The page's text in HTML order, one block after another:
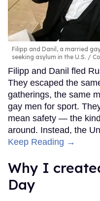
Filipp and Danil, a married
seeking asylum in the U.S.
Filipp and Danil fled
They escaped the
gatherings, the same
gay men for sport.
mean safety — the
around. Instead, the
Keep Reading →
Why I
Day